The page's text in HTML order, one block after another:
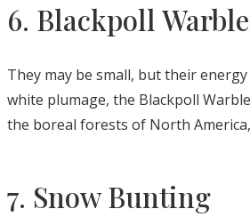
6. Blackpoll
They may be small, but their
white plumage, the Blackpoll
the boreal forests of North
7. Snow Bunting